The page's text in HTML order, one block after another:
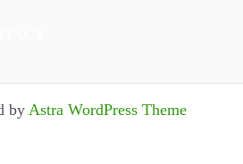
by Astra WordPress Theme